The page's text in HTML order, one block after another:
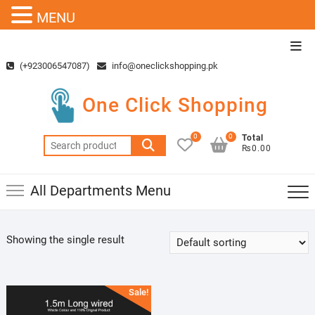
content(+923006547087) info@oneclickshopping.pk
One Click Shopping
Search
for:
0
Total
₨0.00
0
All Departments Menu
Showing the single result
Sale!
MENU